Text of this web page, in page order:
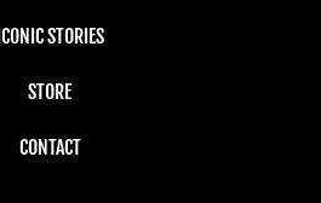
ICONIC STORIES
STORE
CONTACT